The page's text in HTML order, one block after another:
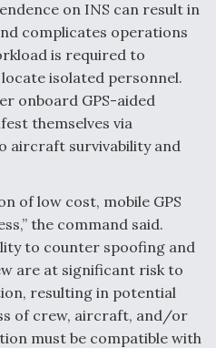
on INS can result in
complicates operations
is required to
isolated personnel.
onboard GPS-aided
themselves via
aircraft survivability and
of low cost, mobile GPS
the command said.
to counter spoofing and
are at significant risk to
resulting in potential
of crew, aircraft, and/or
must be compatible with